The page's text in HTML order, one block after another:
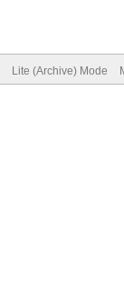
Lite (Archive) Mode